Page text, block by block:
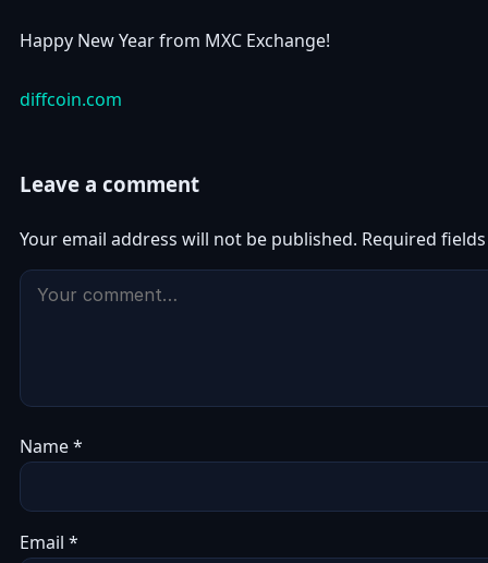
Happy New Year from MXC Exchange!
diffcoin.com
Leave a comment
Your email address will not be published. Required
Name*
Email *